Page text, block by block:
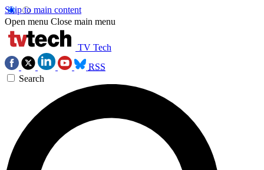
Skip to main content
Open menu Close main menu
TV Tech
RSS
Search